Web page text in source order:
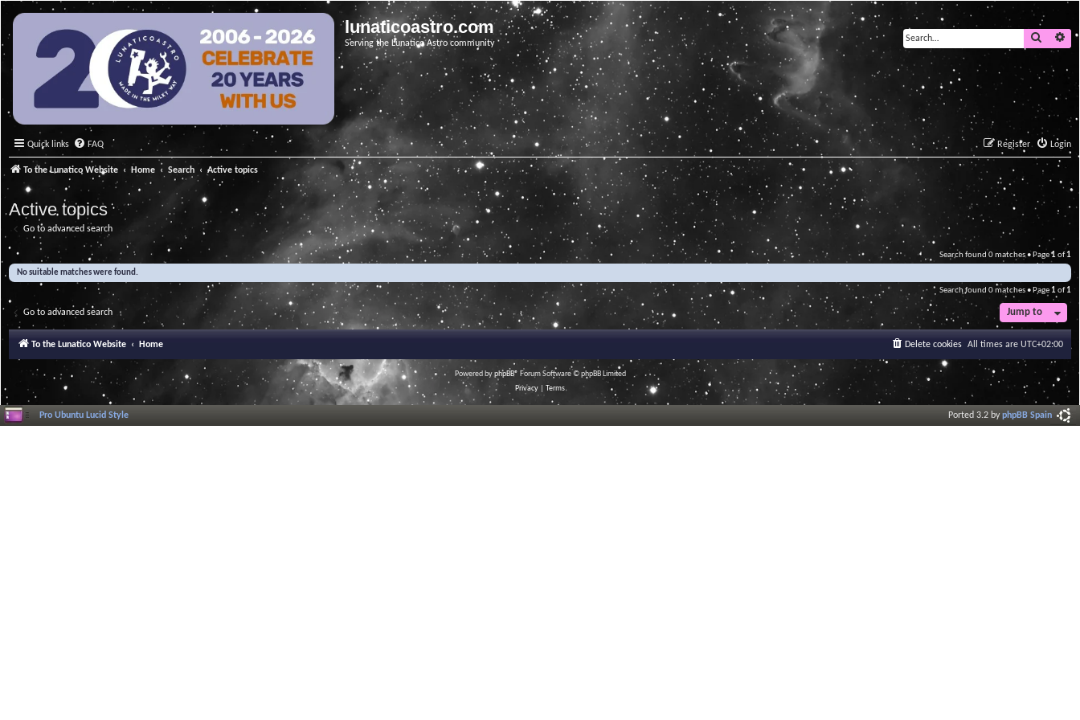
lunaticoastro.com
Serving the Lunatico Astro community
Search
Quick links FAQ Login
Register
To the Lunatico Website Home Search Active topics
Active topics
Go to advanced search
Search found 0 matches • Page1of1
No suitable matches were found.
Search found 0 matches • Page 1of1
Go to advanced search Jump to
To the Lunatico Website Home All times are UTC+02:00
Delete cookies
Powered byphpBB® Forum Software © phpBB Limited
Privacy
Terms
Pro Ubuntu Lucid Style Ported 3.2 byphpBB Spain